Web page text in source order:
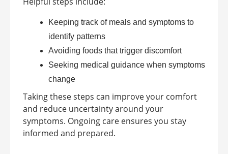
Keeping track of meals and symptoms to
identify patterns
Avoiding foods that trigger discomfort
Seeking medical guidance when symptoms
change
Taking these steps can improve your comfort
and reduce uncertainty around your
symptoms. Ongoing care ensures you stay
informed and prepared.